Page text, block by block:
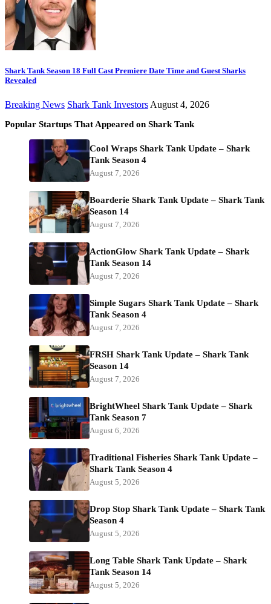
Shark Tank Season 18 Full Cast Premiere Date Time and Guest Sharks
Revealed
Breaking News Shark Tank Investors August 4, 2026
Popular Startups That Appeared on Shark Tank
Cool Wraps Shark Tank Update – Shark
Tank Season 4
August 7, 2026
Boarderie Shark Tank Update – Shark Tank
Season 14
August 7, 2026
ActionGlow Shark Tank Update – Shark
Tank Season 14
August 7, 2026
Simple Sugars Shark Tank Update – Shark
Tank Season 4
August 7, 2026
FRSH Shark Tank Update – Shark Tank
Season 14
August 7, 2026
BrightWheel Shark Tank Update – Shark
Tank Season 7
August 6, 2026
Traditional Fisheries Shark Tank Update –
Shark Tank Season 4
August 5, 2026
Drop Stop Shark Tank Update – Shark Tank
Season 4
August 5, 2026
Long Table Shark Tank Update – Shark
Tank Season 14
August 5, 2026